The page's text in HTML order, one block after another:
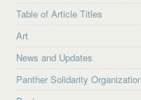
Table of Article Titles
Art
News and Updates
Panther Solidarity